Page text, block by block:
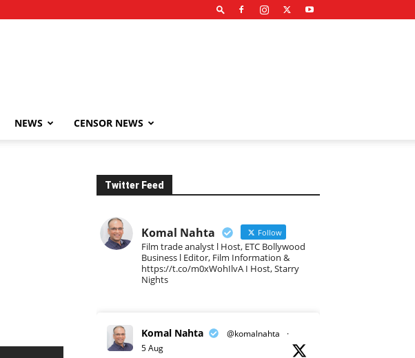
NEWS CENSOR NEWS
Twitter Feed
Komal Nahta Follow
Film trade analyst l Host, ETC Bollywood
Business l Editor, Film Information &
https://t.co/m0xWohIlvA I Host, Starry
Nights
Komal Nahta @komalnahta
·
5 Aug